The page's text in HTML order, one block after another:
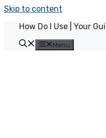
Skip to content
How Do I Use | Your
Menu